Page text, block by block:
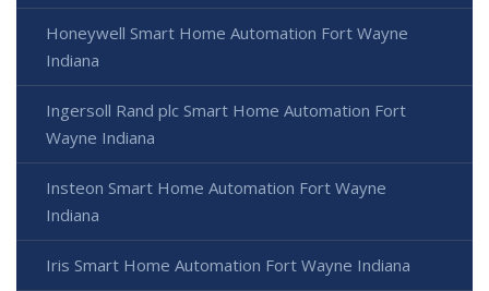
Honeywell Smart Home Automation Fort Wayne
Indiana
Ingersoll Rand plc Smart Home Automation Fort
Wayne Indiana
Insteon Smart Home Automation Fort Wayne
Indiana
Iris Smart Home Automation Fort Wayne Indiana